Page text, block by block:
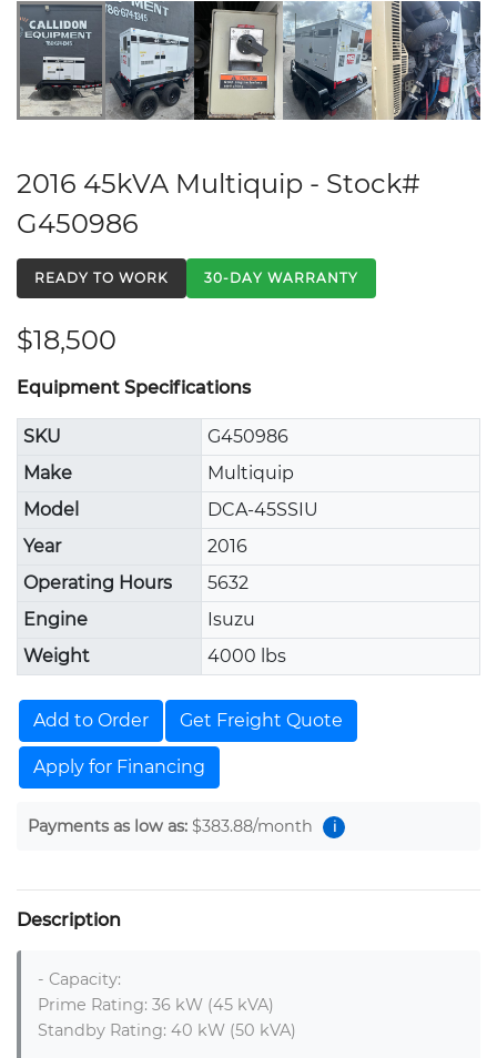
2016 45kVA Multiquip - Stock#
G450986
READY TO WORK 30-DAY WARRANTY
$18,500
Equipment Specifications
SKU
G450986
Make
Multiquip
Model
DCA-45SSIU
Year
2016
Operating Hours
5632
Engine
Isuzu
Weight
4000 lbs
Add to Order Get Freight Quote
Apply for Financing
Payments as low as: $383.88/month i
Description
- Capacity:
Prime Rating: 36 kW (45 kVA)
Standby Rating: 40 kW (50 kVA)